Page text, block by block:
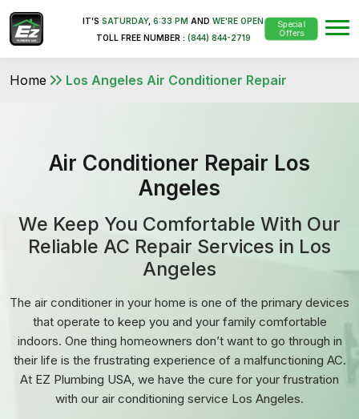
IT'S SATURDAY, 6:33 PM AND WE'RE OPEN
TOLL FREE NUMBER : (844) 844-2719
Special
Offers
Home Los Angeles Air Conditioner Repair
Air Conditioner Repair Los
Angeles
We Keep You Comfortable With Our
Reliable AC Repair Services in Los
Angeles
The air conditioner in your home is one of the primary devices
that operate to keep you and your family comfortable
indoors. One thing homeowners don’t want to go through in
their life is the frustrating experience of a malfunctioning AC.
At EZ Plumbing USA, we have the cure for your frustration
with our air conditioning service Los Angeles.